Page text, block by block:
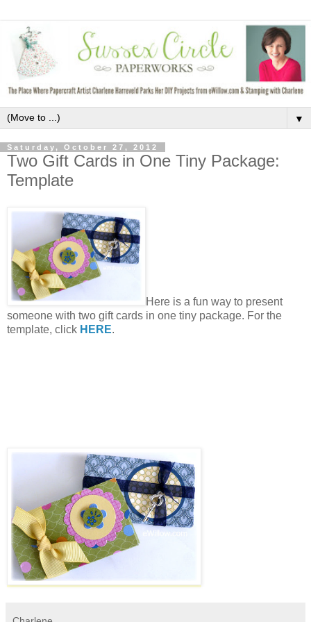
▼
Saturday, October 27, 2012
Two Gift Cards in One Tiny Package:
Template
Here is a fun way to present
someone with two gift cards in one tiny package. For the
template, click HERE.